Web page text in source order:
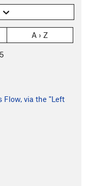
A › Z
Flow, via the "Left